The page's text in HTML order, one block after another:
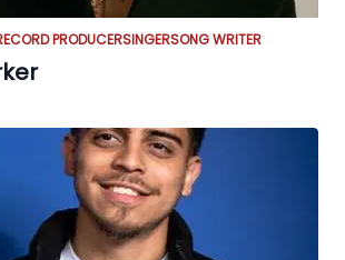
PRODUCERSINGERSONG WRITER